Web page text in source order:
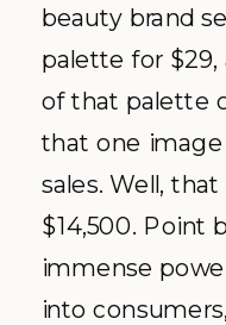
beauty brand
palette for
of that palette
that one image
sales. Well,
$14,500. Point
immense
into